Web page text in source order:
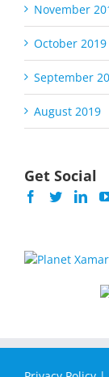
November
October 2019
September
August 2019
Get Social